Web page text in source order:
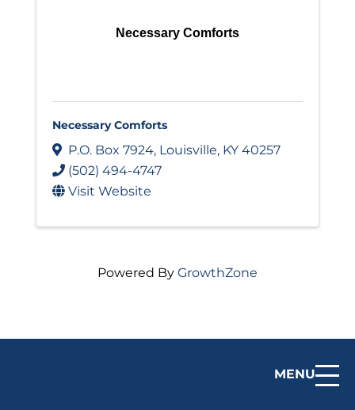
MENU
Necessary Comforts
Necessary Comforts
P.O. Box 7924, Louisville, KY 40257
(502) 494-4747
Visit Website
Powered By GrowthZone